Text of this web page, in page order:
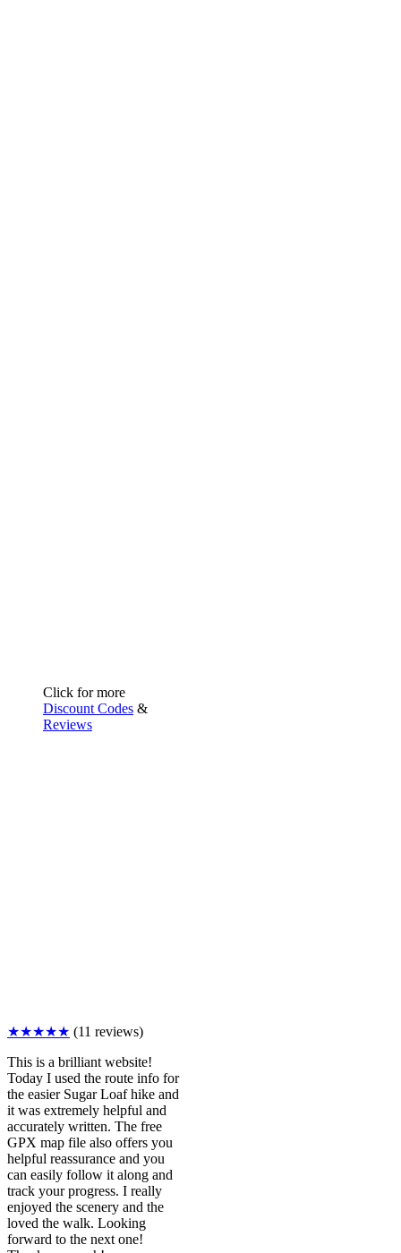
Click for more
Discount Codes &
Reviews
★★★★★ (11 reviews)
This is a brilliant website!
Today I used the route info for
the easier Sugar Loaf hike and
it was extremely helpful and
accurately written. The free
GPX map file also offers you
helpful reassurance and you
can easily follow it along and
track your progress. I really
enjoyed the scenery and the
loved the walk. Looking
forward to the next one!